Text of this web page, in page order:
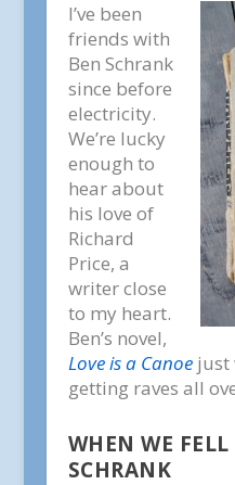
I’ve been
friends with
Ben Schrank
since before
electricity.
We’re lucky
enough to
hear about
his love of
Richard
Price, a
writer close
to my heart.
Ben’s novel,
Love is a Canoejust
getting raves all
WHEN WE
SCHRANK